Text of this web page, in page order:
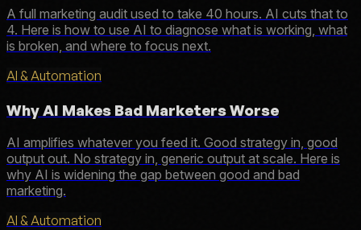
A full marketing audit used to take 40 hours. AI cuts that to
4. Here is how to use AI to diagnose what is working, what
is broken, and where to focus next.
AI & Automation
Why AI Makes Bad Marketers Worse
AI amplifies whatever you feed it. Good strategy in, good
output out. No strategy in, generic output at scale. Here is
why AI is widening the gap between good and bad
marketing.
AI & Automation